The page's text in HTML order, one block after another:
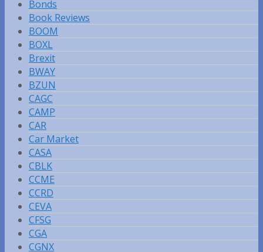
Bonds
Book Reviews
BOOM
BOXL
Brexit
BWAY
BZUN
CAGC
CAMP
CAR
Car Market
CASA
CBLK
CCME
CCRD
CEVA
CFSG
CGA
CGNX